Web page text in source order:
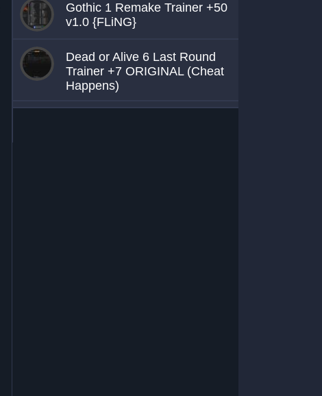
Gothic 1 Remake Trainer +50
v1.0 {FLiNG}
Dead or Alive 6 Last Round
Trainer +7 ORIGINAL (Cheat
Happens)